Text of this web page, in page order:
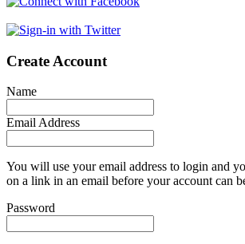
Create Account
Name
Email Address
You will use your email address to login and
on a link in an email before your account can
Password